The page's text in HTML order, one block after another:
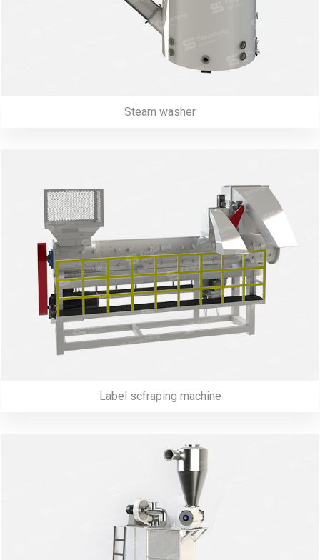
Steam washer
Label scfraping machine